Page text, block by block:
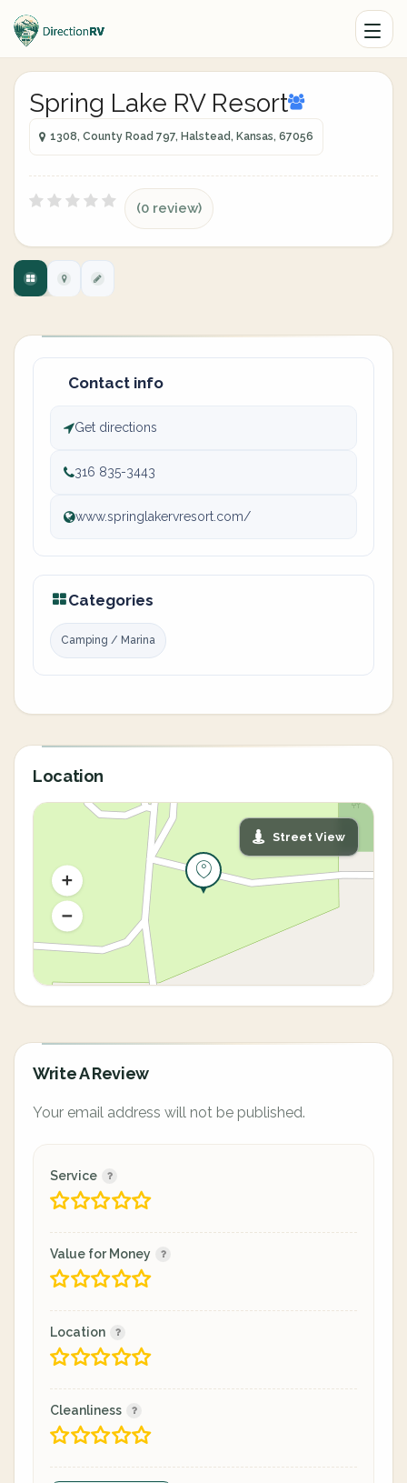
Spring Lake RV Resort
1308, County Road 797, Halstead, Kansas, 67056
(0 review)
Contact info
Get directions
316 835-3443
www.springlakervresort.com/
Categories
Camping / Marina
Location
Street View
Write A Review
Your email address will not be published.
Service
Value for Money
Location
Cleanliness